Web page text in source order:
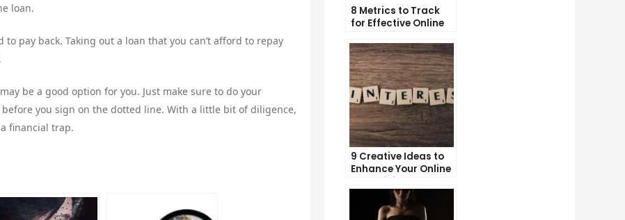
loan.
pay back. Taking out a loan that you can’t afford to repay
be a good option for you. Just make sure to do your
you sign on the dotted line. With a little bit of diligence,
financial trap.
8 Metrics to Track
for Effective Online
Advertising
9 Creative Ideas to
Enhance Your Online
Advertising
Campaigns